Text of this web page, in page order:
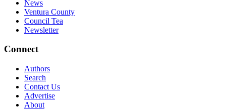
News
Ventura County
Council Tea
Newsletter
Connect
Authors
Search
Contact Us
Advertise
About